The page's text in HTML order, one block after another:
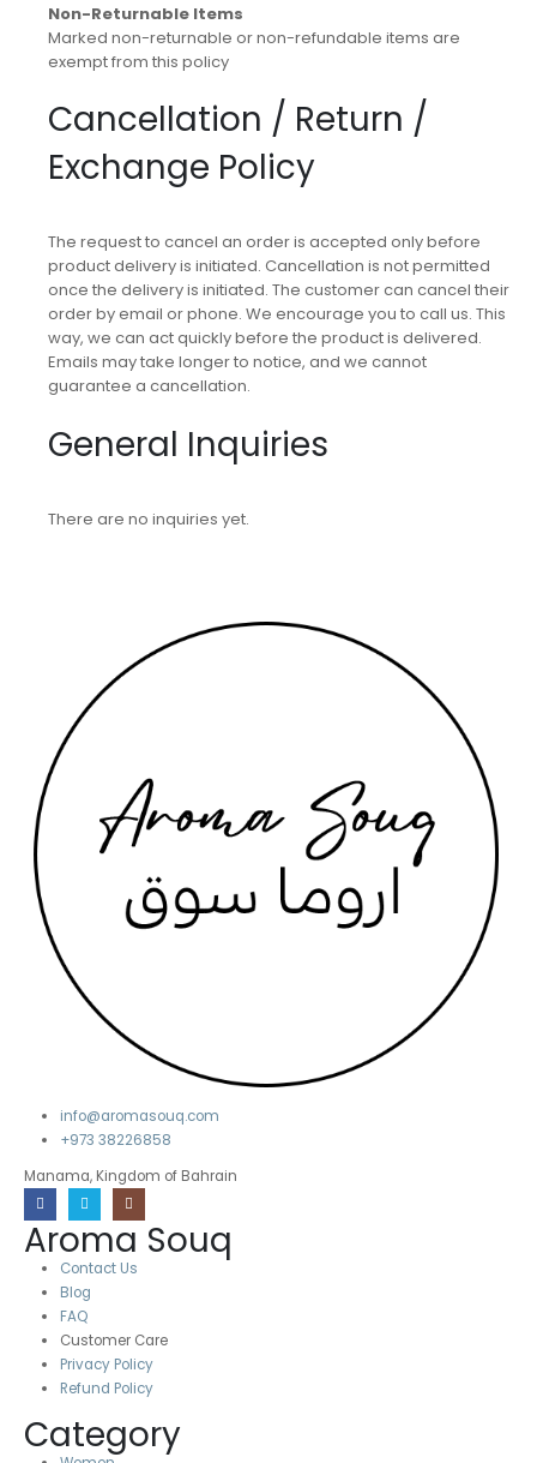
Non-Returnable Items
Marked non-returnable or non-refundable items are
exempt from this policy
Cancellation / Return /
Exchange Policy
The request to cancel an order is accepted only before
product delivery is initiated. Cancellation is not permitted
once the delivery is initiated. The customer can cancel their
order by email or phone. We encourage you to call us. This
way, we can act quickly before the product is delivered.
Emails may take longer to notice, and we cannot
guarantee a cancellation.
General Inquiries
There are no inquiries yet.
info@aromasouq.com
+973 38226858
Manama, Kingdom of Bahrain
Aroma Souq
Contact Us
Blog
FAQ
Customer Care
Privacy Policy
Refund Policy
Category